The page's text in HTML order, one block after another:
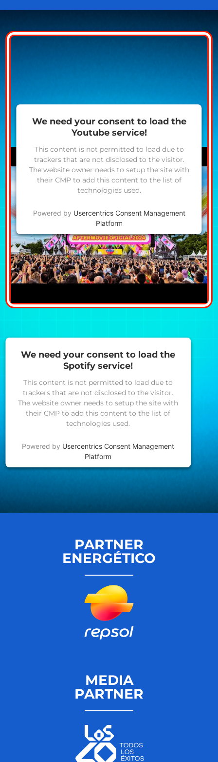
We need your consent to load the
Youtube service!
This content is not permitted to load due to
trackers that are not disclosed to the visitor.
The website owner needs to setup the site with
their CMP to add this content to the list of
technologies used.
Powered by Usercentrics Consent Management
Platform
We need your consent to load the
Spotify service!
This content is not permitted to load due to
trackers that are not disclosed to the visitor.
The website owner needs to setup the site with
their CMP to add this content to the list of
technologies used.
Powered by Usercentrics Consent Management
Platform
PARTNER
ENERGÉTICO
MEDIA
PARTNER